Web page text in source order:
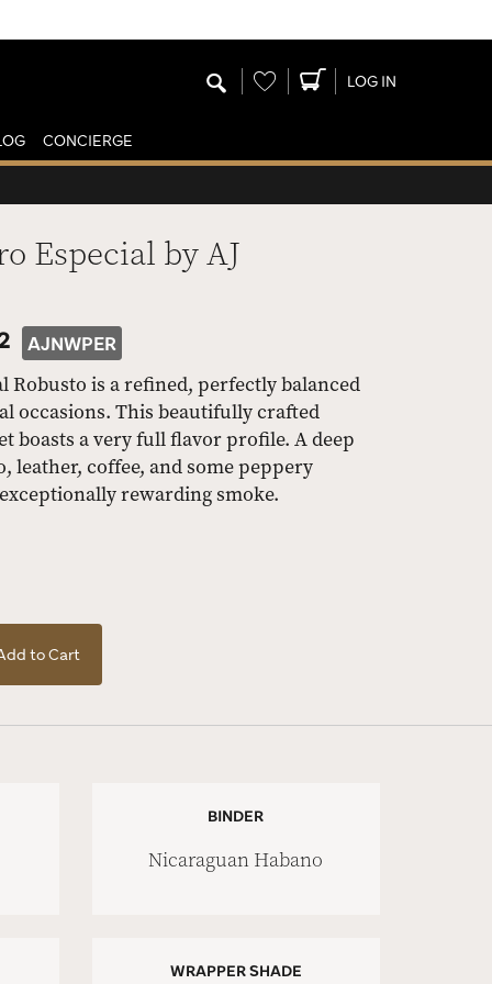
Wishlist LOG IN
CONCIERGE
Especial by AJ
AJNWPER
Robusto is a refined, perfectly balanced
occasions. This beautifully crafted
boasts a very full flavor profile. A deep
leather, coffee, and some peppery
rewarding smoke.
to Cart
BINDER
Nicaraguan Habano
WRAPPER SHADE